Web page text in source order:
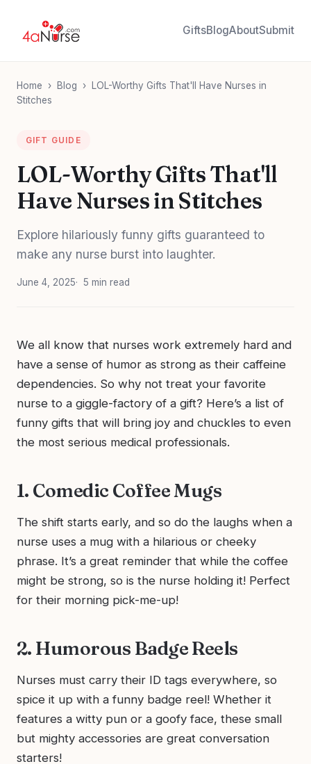
GiftsBlogAboutSubmit
Home › Blog ›
LOL-Worthy Gifts That'll Have Nurses in
Stitches
GIFT GUIDE
LOL-Worthy Gifts That'll
Have Nurses in Stitches
Explore hilariously funny gifts guaranteed to
make any nurse burst into laughter.
June 4, 2025 5 min read
We all know that nurses work extremely hard and
have a sense of humor as strong as their caffeine
dependencies. So why not treat your favorite
nurse to a giggle-factory of a gift? Here’s a list of
funny gifts that will bring joy and chuckles to even
the most serious medical professionals.
1. Comedic Coffee Mugs
The shift starts early, and so do the laughs when a
nurse uses a mug with a hilarious or cheeky
phrase. It’s a great reminder that while the coffee
might be strong, so is the nurse holding it! Perfect
for their morning pick-me-up!
2. Humorous Badge Reels
Nurses must carry their ID tags everywhere, so
spice it up with a funny badge reel! Whether it
features a witty pun or a goofy face, these small
but mighty accessories are great conversation
starters!